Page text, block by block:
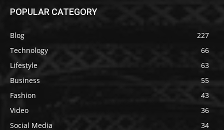
POPULAR CATEGORY
Blog
227
Technology
66
Lifestyle
63
Business
55
Fashion
43
Video
36
Social Media
34